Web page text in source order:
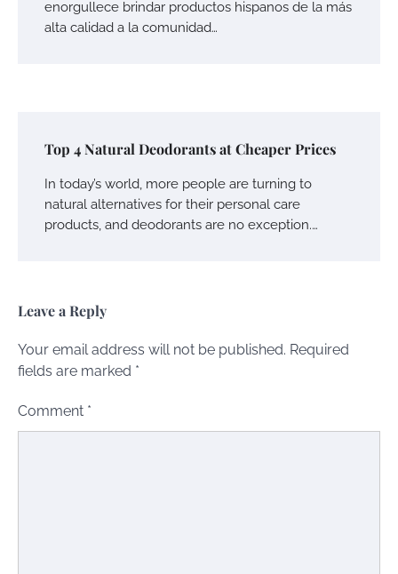
enorgullece brindar productos hispanos de la más
alta calidad a la comunidad…
Top 4 Natural Deodorants at Cheaper Prices
In today’s world, more people are turning to
natural alternatives for their personal care
products, and deodorants are no exception.…
Leave a Reply
Your email address will not be published. Required
fields are marked *
Comment *